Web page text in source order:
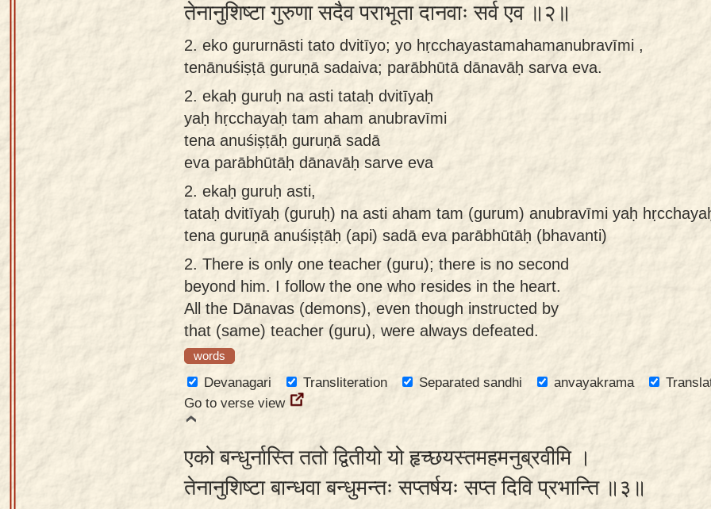
तेनानुशिष्टा गुरुणा सदैव पराभूता दानवाः सर्व एव ॥२॥
2. eko gururnāsti tato dvitīyo; yo hṛcchayastamahamanubravīmi ,
tenānuśiṣṭā guruṇā sadaiva; parābhūtā dānavāḥ sarva eva.
2. ekaḥ guruḥ na asti tataḥ dvitīyaḥ
yaḥ hṛcchayaḥ tam aham anubravīmi
tena anuśiṣṭāḥ guruṇā sadā
eva parābhūtāḥ dānavāḥ sarve eva
2. ekaḥ guruḥ asti,
tataḥ dvitīyaḥ (guruḥ) na asti aham tam (gurum) anubravīmi yaḥ
tena guruṇā anuśiṣṭāḥ (api) sadā eva parābhūtāḥ (bhavanti)
2. There is only one teacher (guru); there is no second
beyond him. I follow the one who resides in the heart.
All the Dānavas (demons), even though instructed by
that (same) teacher (guru), were always defeated.
words
Devanagari Transliteration Separated sandhi anvayakrama
Go to verse view
एको बन्धुर्नास्ति ततो द्वितीयो यो हृच्छयस्तमहमनुब्रवीमि ।
तेनानुशिष्टा बान्धवा बन्धुमन्तः सप्तर्षयः सप्त दिवि प्रभान्ति ॥३॥